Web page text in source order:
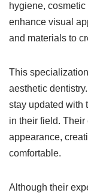
hygiene,
enhance visual
and materials to
This
aesthetic
stay updated with
in their field.
appearance,
comfortable.
Although their